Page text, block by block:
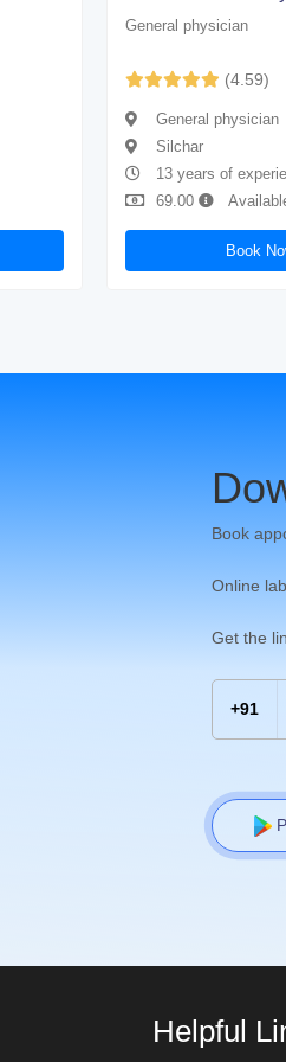
General physician
(4.59)
General physician
Silchar
13 years of
69.00
Book
Book
Online
Get the
+91
Helpful